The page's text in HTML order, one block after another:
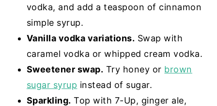
vodka, and add a teaspoon of cinnamon
simple syrup.
Vanilla vodka variations. Swap with
caramel vodka or whipped cream vodka.
Sweetener swap. Try honey or brown
sugar syrup instead of sugar.
Sparkling. Top with 7-Up, ginger ale,